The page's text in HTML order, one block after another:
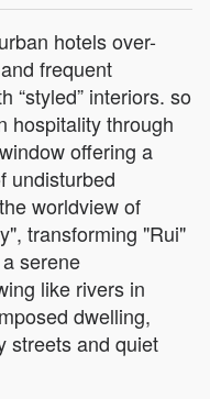
hotels over-
frequent
“styled” interiors. so
hospitality through
offering a
undisturbed
worldview of
transforming "Rui"
serene
like rivers in
dwelling,
streets and quiet